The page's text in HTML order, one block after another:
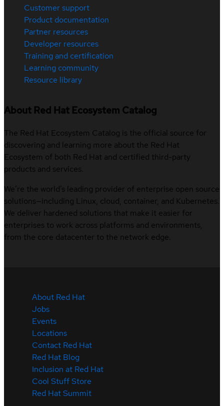
Customer support
Product documentation
Partner resources
Developer resources
Training and certification
Learning community
Resource library
About Red Hat Ecosystem Catalog
The Red Hat Ecosystem Catalog is the official source for
discovering and learning more about the Red Hat
Ecosystem of both Red Hat and certified third-party
products and services.
We’re the world’s leading provider of enterprise open source
solutions—including Linux, cloud, container, and Kubernetes.
We deliver hardened solutions that make it easier for
enterprises to work across platforms and environments,
from the core datacenter to the network edge.
About Red Hat
Jobs
Events
Locations
Contact Red Hat
Red Hat Blog
Inclusion at Red Hat
Cool Stuff Store
Red Hat Summit